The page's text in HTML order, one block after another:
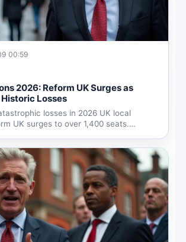
00:59
2026: Reform UK Surges as
Losses
losses in 2026 UK local
UK surges to over 1,400 seats.